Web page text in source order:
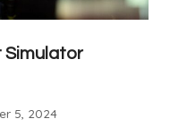
Simulator
5, 2024